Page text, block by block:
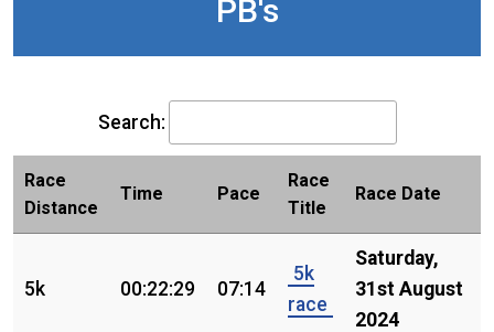
PB's
Search:
Race
Distance
Time Pace
Race
Title
Race Date
5k 00:22:29 07:14
5k
race
Saturday,
31st August
2024